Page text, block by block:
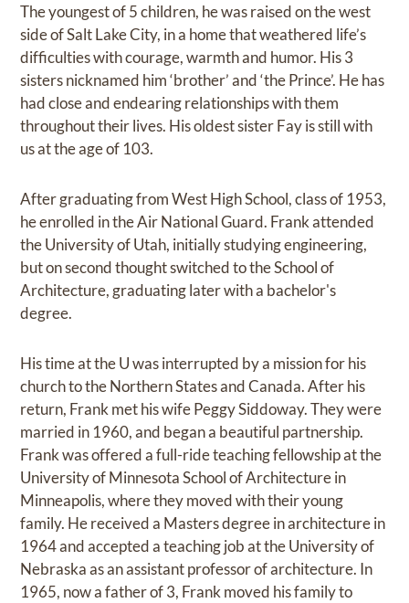
The youngest of 5 children, he was raised on the west
side of Salt Lake City, in a home that weathered life’s
difficulties with courage, warmth and humor. His 3
sisters nicknamed him ‘brother’ and ‘the Prince’. He has
had close and endearing relationships with them
throughout their lives. His oldest sister Fay is still with
us at the age of 103.
After graduating from West High School, class of 1953,
he enrolled in the Air National Guard. Frank attended
the University of Utah, initially studying engineering,
but on second thought switched to the School of
Architecture, graduating later with a bachelor's
degree.
His time at the U was interrupted by a mission for his
church to the Northern States and Canada. After his
return, Frank met his wife Peggy Siddoway. They were
married in 1960, and began a beautiful partnership.
Frank was offered a full-ride teaching fellowship at the
University of Minnesota School of Architecture in
Minneapolis, where they moved with their young
family. He received a Masters degree in architecture in
1964 and accepted a teaching job at the University of
Nebraska as an assistant professor of architecture. In
1965, now a father of 3, Frank moved his family to